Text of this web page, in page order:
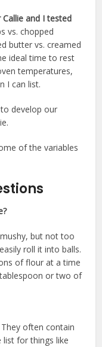
and I tested
vs. chopped
butter vs. creamed
ideal time to rest
temperatures,
I can list.
to develop our
of the variables
but not too
roll it into balls.
of flour at a time
tablespoon or two of
often contain
list for things like